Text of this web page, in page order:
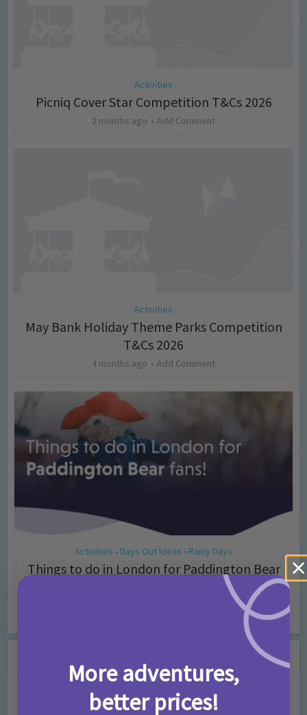
Activities
Picniq Cover Star Competition T&Cs 2026
2 months ago Add Comment
Activities
May Bank Holiday Theme Parks Competition
T&Cs 2026
4 months ago Add Comment
Activities • Days Out Ideas • Rainy Days
Things to do in London for Paddington Bear
More adventures,
better prices!